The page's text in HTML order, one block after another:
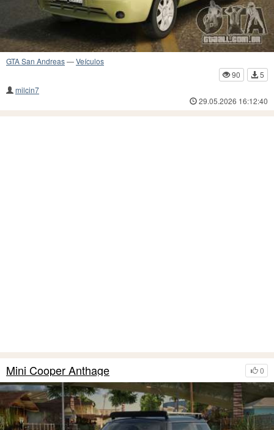
GTA San Andreas—Veículos
90
5
milcin7
29.05.2026 16:12:40
0
Mini Cooper Anthage